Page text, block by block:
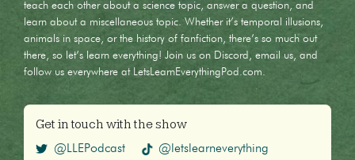
teach each other about a science topic, answer a question, and
learn about a miscellaneous topic. Whether it’s temporal illusions,
animals in space, or the history of fanfiction, there’s so much out
there, so let’s learn everything! Join us on Discord, email us, and
follow us everywhere at LetsLearnEverythingPod.com.
Get in touch with the show
@LLEPodcast
@letslearneverything